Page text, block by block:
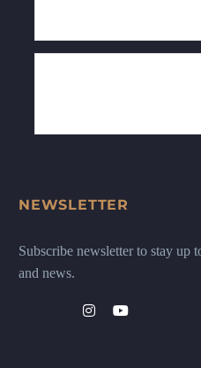
NEWSLETTER
Subscribe newsletter to stay up
and news.